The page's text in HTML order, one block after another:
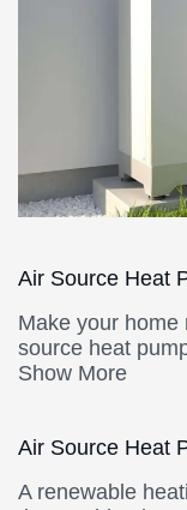
Air Source Heat
Make your
source heat
Show More
Air Source Heat
A renewable